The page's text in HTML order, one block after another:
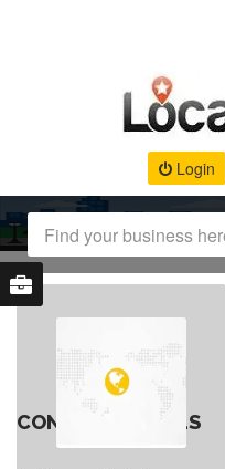
Login
CONTACT DETAILS